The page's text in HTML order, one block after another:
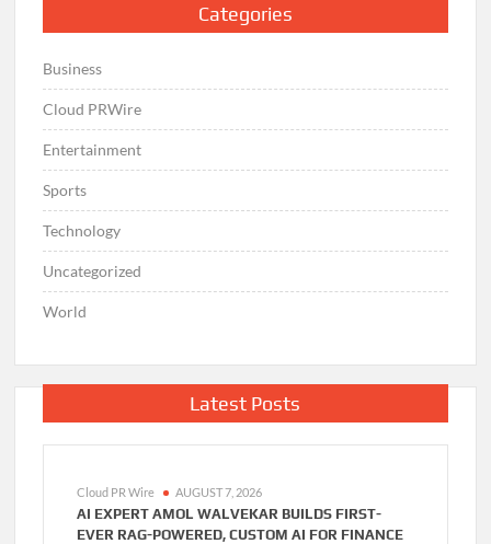
Categories
Business
Cloud PRWire
Entertainment
Sports
Technology
Uncategorized
World
Latest Posts
Cloud PR Wire AUGUST 7, 2026
AI EXPERT AMOL WALVEKAR BUILDS FIRST-
EVER RAG-POWERED, CUSTOM AI FOR FINANCE